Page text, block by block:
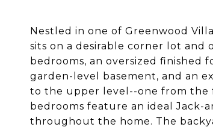
Nestled in one of Greenwood
sits on a desirable corner lot and
bedrooms, an oversized finished
garden-level basement, and an
to the upper level--one from the
bedrooms feature an ideal Jack-
throughout the home. The